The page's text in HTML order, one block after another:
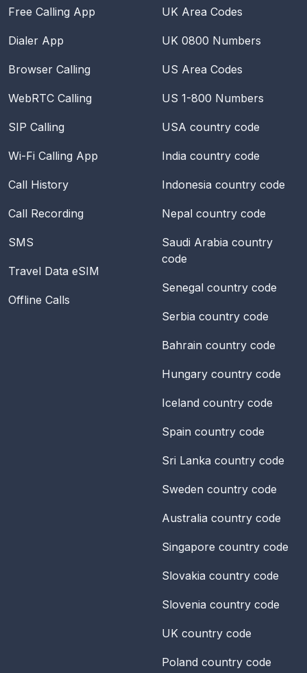
Free Calling App
Dialer App
Browser Calling
WebRTC Calling
SIP Calling
Wi-Fi Calling App
Call History
Call Recording
SMS
Travel Data eSIM
Offline Calls
UK Area Codes
UK 0800 Numbers
US Area Codes
US 1-800 Numbers
USA country code
India country code
Indonesia country code
Nepal country code
Saudi Arabia country
code
Senegal country code
Serbia country code
Bahrain country code
Hungary country code
Iceland country code
Spain country code
Sri Lanka country code
Sweden country code
Australia country code
Singapore country code
Slovakia country code
Slovenia country code
UK country code
Poland country code